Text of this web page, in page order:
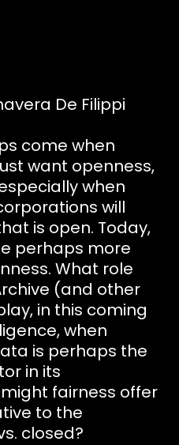
De Filippi
come when
want openness,
when
will
is open. Today,
perhaps more
What role
(and other
in this coming
when
is perhaps the
in its
fairness offer
to the
closed?